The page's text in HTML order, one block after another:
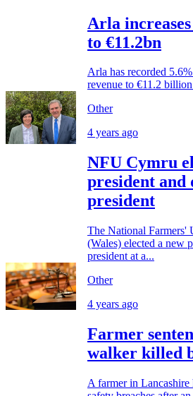
Arla
to €11.2bn
Arla has recorded
revenue to €11.2
Other
4 years ago
NFU Cymru
president and
president
The National
(Wales) elected a new
president at a...
Other
4 years ago
Farmer
walker killed
A farmer in Lancashire